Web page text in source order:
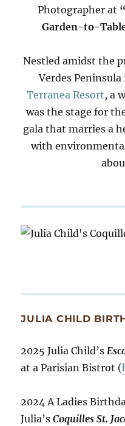
Photographer at
Garden-to-
Nestled amidst the
Verdes
Terranea Resort, a
was the stage for
gala that marries a
with
JULIA CHILD
2025 Julia Child’s
at a Parisian Bistrot (
2024 A Ladies
Julia’sCoquilles St.